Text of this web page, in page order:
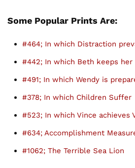
Some Popular Prints Are:
#464; In which Distraction
#442; In which Beth keeps her
#491; In which Wendy is
#378; In which Children Suffer
#523; In which Vince achieves
#634; Accomplishment
#1062; The Terrible Sea Lion